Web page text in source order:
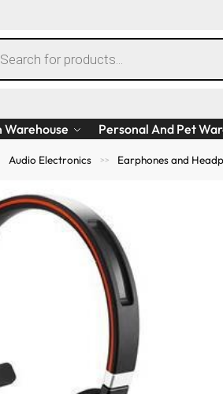
Warehouse Personal And Pet
Audio Electronics >> Earphones and